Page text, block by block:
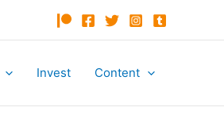
Invest Content